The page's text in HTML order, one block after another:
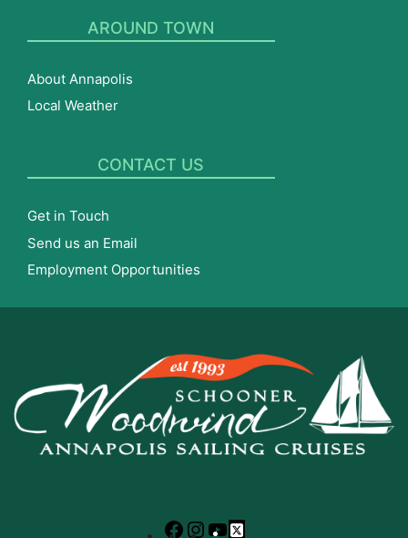
AROUND TOWN
About Annapolis
Local Weather
CONTACT US
Get in Touch
Send us an Email
Employment Opportunities
Facebook
Instagram
YouTube
X